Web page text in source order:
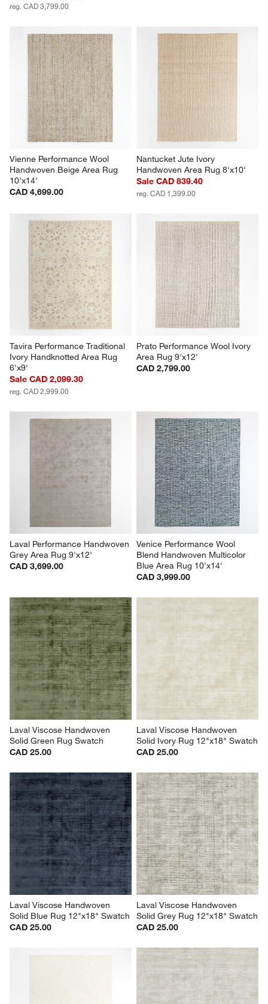
reg. CAD 3,799.00
Vienne Performance Wool
Handwoven Beige Area Rug
10'x14'
CAD 4,699.00
Nantucket Jute Ivory
Handwoven Area Rug 8'x10'
Sale CAD 839.40
reg. CAD 1,399.00
Tavira Performance Traditional
Ivory Handknotted Area Rug
6'x9'
Sale CAD 2,099.30
reg. CAD 2,999.00
Prato Performance Wool Ivory
Area Rug 9'x12'
CAD 2,799.00
Laval Performance Handwoven
Grey Area Rug 9'x12'
CAD 3,699.00
Venice Performance Wool
Blend Handwoven Multicolor
Blue Area Rug 10'x14'
CAD 3,999.00
Laval Viscose Handwoven
Solid Green Rug Swatch
CAD 25.00
Laval Viscose Handwoven
Solid Ivory Rug 12"x18" Swatch
CAD 25.00
Laval Viscose Handwoven
Solid Blue Rug 12"x18" Swatch
CAD 25.00
Laval Viscose Handwoven
Solid Grey Rug 12"x18" Swatch
CAD 25.00